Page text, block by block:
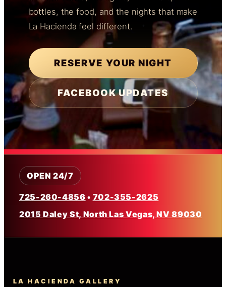
bottles, the food, and the nights that make
La Hacienda feel different.
RESERVE YOUR NIGHT
FACEBOOK UPDATES
OPEN 24/7
725-260-4856 • 702-355-2625
2015 Daley St, North Las Vegas, NV 89030
LA HACIENDA GALLERY